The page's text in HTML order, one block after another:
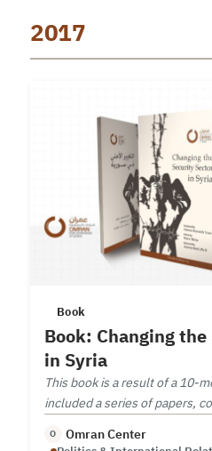
2017
Book
Book: Changing
in Syria
This book is a result of a 10-
included a series of papers,
O Omran Center